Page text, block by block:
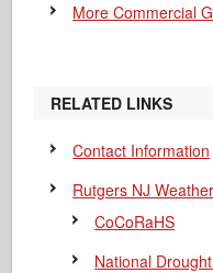
More Commercial
RELATED LINKS
Contact Information
Rutgers NJ
CoCoRaHS
National